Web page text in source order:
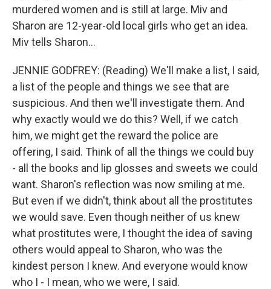
murdered women and is still at large. Miv and
Sharon are 12-year-old local girls who get an idea.
Miv tells Sharon...
JENNIE GODFREY: (Reading) We'll make a list, I said,
a list of the people and things we see that are
suspicious. And then we'll investigate them. And
why exactly would we do this? Well, if we catch
him, we might get the reward the police are
offering, I said. Think of all the things we could buy
- all the books and lip glosses and sweets we could
want. Sharon's reflection was now smiling at me.
But even if we didn't, think about all the prostitutes
we would save. Even though neither of us knew
what prostitutes were, I thought the idea of saving
others would appeal to Sharon, who was the
kindest person I knew. And everyone would know
who I - I mean, who we were, I said.